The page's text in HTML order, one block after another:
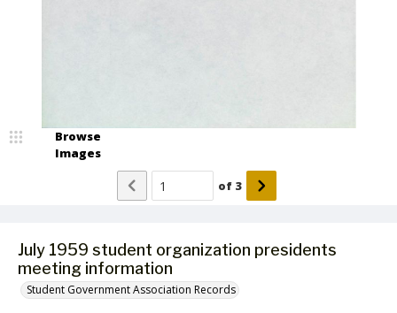
July 1959 student organization presidents
meeting information
Student Government Association Records
Browse
Images
of 3